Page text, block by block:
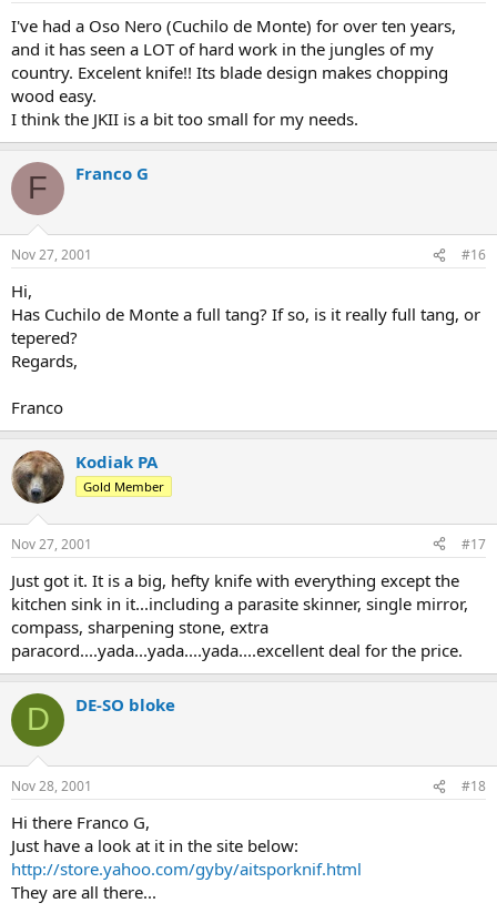
I've had a Oso Nero (Cuchilo de Monte) for over ten years,
and it has seen a LOT of hard work in the jungles of my
country. Excelent knife!! Its blade design makes chopping
wood easy.
I think the JKII is a bit too small for my needs.
F Franco G
Nov 27, 2001 #16
Hi,
Has Cuchilo de Monte a full tang? If so, is it really full tang, or
tepered?
Regards,
Franco
Kodiak PA
Gold Member
Nov 27, 2001 #17
Just got it. It is a big, hefty knife with everything except the
kitchen sink in it...including a parasite skinner, single mirror,
compass, sharpening stone, extra
paracord....yada...yada....yada....excellent deal for the price.
D DE-SO bloke
Nov 28, 2001 #18
Hi there Franco G,
Just have a look at it in the site below:
http://store.yahoo.com/gyby/aitsporknif.html
They are all there...